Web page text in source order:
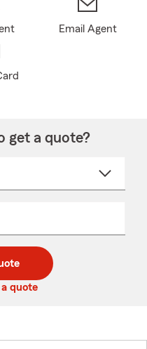
Email Agent
get a quote?
quote